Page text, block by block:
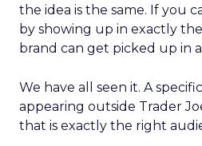
the idea is the same. If you
by showing up in exactly
brand can get picked up in
We have all seen it. A
appearing outside Trader
that is exactly the right